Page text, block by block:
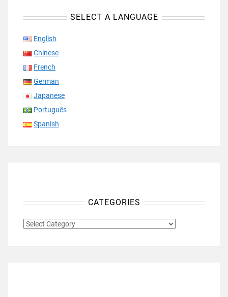
SELECT A LANGUAGE
English
Chinese
French
German
Japanese
Português
Spanish
CATEGORIES
CATEGORIES